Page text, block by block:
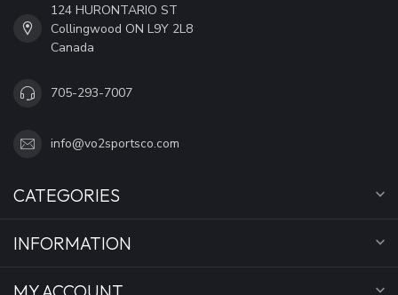
124 HURONTARIO ST
Collingwood ON L9Y 2L8
Canada
705-293-7007
info@vo2sportsco.com
CATEGORIES
INFORMATION